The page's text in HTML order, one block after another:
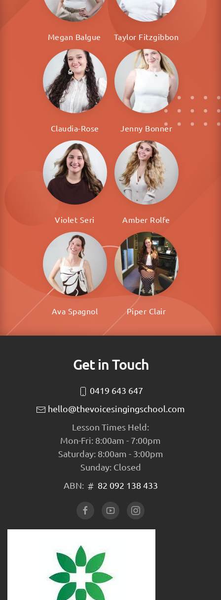
Megan Balgue Taylor Fitzgibbon
Claudia-Rose Jenny Bonner
Violet Seri Amber Rolfe
Ava Spagnol Piper Clair
Get in Touch
0419 643 647
hello@thevoicesingingschool.com
Lesson Times Held:
Mon-Fri: 8:00am - 7:00pm
Saturday: 8:00am - 3:00pm
Sunday: Closed
ABN:
82 092 138 433